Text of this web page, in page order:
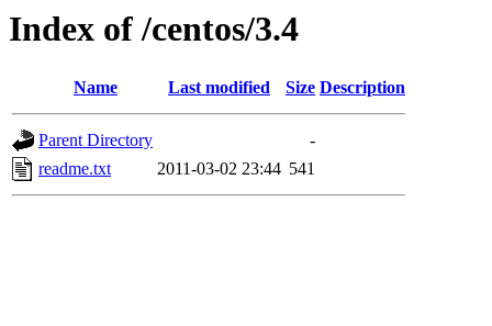
Index of /centos/3.4
Name Last modified Size Description
Parent Directory
-
readme.txt
2011-03-02 23:44 541